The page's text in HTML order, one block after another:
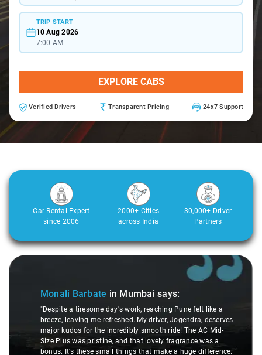
TRIP START
10 Aug 2026
7:00 AM
EXPLORE CABS
Verified Drivers Transparent Pricing 24x7 Support
Car Rental Expert
since 2006
2000+ Cities
across India
30,000+ Driver
Partners
Slide 1 of 3
Monali Barbate in Mumbaisays:
"Despite a tiresome day's work, reaching Pune felt like a
breeze, leaving me refreshed. My driver, Jogendra, deserves
major kudos for the incredibly smooth ride! The AC Mid-
Size Plus was pristine, and that lovely fragrance was a
bonus. It's these small things that make a huge difference.